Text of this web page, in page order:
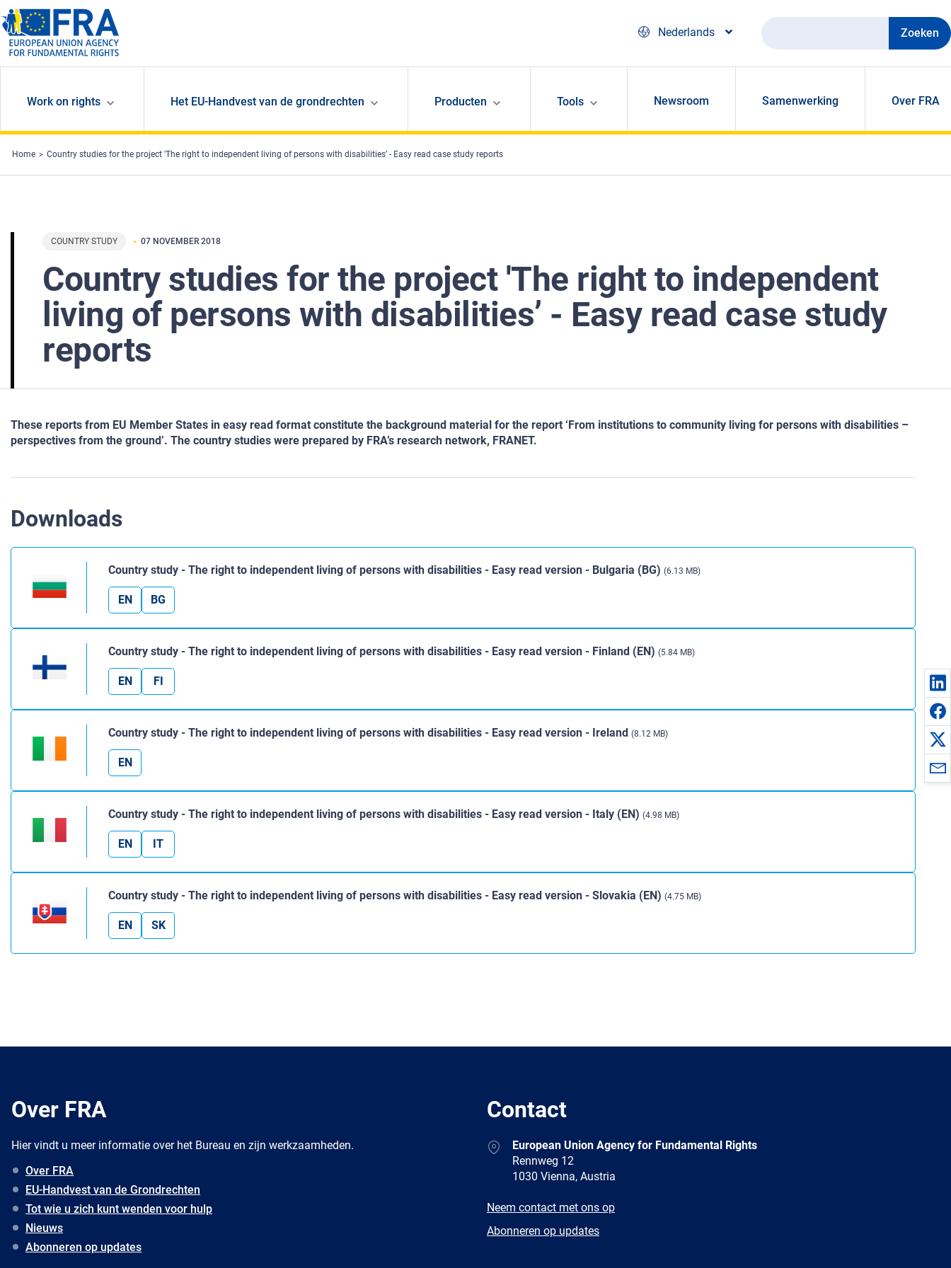
Skip to main content
Nederlands
Zoeken
Work on rights Het EU-Handvest van de grondrechten Producten Tools Newsroom Samenwerking Over FRA
Home Country studies for the project 'The right to independent living of persons with disabilities’ - Easy read case study reports
COUNTRY STUDY 07 NOVEMBER 2018
Country studies for the project 'The right to independent
living of persons with disabilities’ - Easy read case study
reports
These reports from EU Member States in easy read format constitute the background material for the report ‘From institutions to community living for persons with disabilities –
perspectives from the ground’. The country studies were prepared by FRA’s research network, FRANET.
Downloads
Country study - The right to independent living of persons with disabilities - Easy read version - Bulgaria (BG) (6.13 MB)
EN BG
Country study - The right to independent living of persons with disabilities - Easy read version - Finland (EN) (5.84 MB)
EN FI
Country study - The right to independent living of persons with disabilities - Easy read version - Ireland (8.12 MB)
EN
Country study - The right to independent living of persons with disabilities - Easy read version - Italy (EN) (4.98 MB)
EN IT
Country study - The right to independent living of persons with disabilities - Easy read version - Slovakia (EN) (4.75 MB)
EN SK
Over FRA
Hier vindt u meer informatie over het Bureau en zijn werkzaamheden.
Over FRA
EU-Handvest van de Grondrechten
Tot wie u zich kunt wenden voor hulp
Nieuws
Abonneren op updates
Contact
AddressEuropean Union Agency for Fundamental Rights
Rennweg 12
1030 Vienna, Austria
E-
Neem contact met ons op
Newsletter
Abonneren op updates